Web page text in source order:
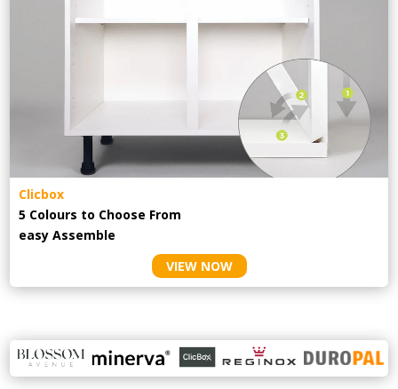
Clicbox
5 Colours to Choose From
easyAssemble
VIEW NOW